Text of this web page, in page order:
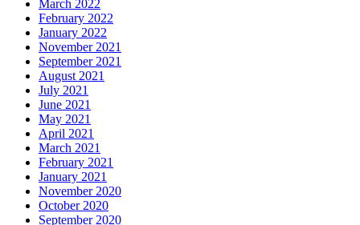
March 2022
February 2022
January 2022
November 2021
September 2021
August 2021
July 2021
June 2021
May 2021
April 2021
March 2021
February 2021
January 2021
November 2020
October 2020
September 2020